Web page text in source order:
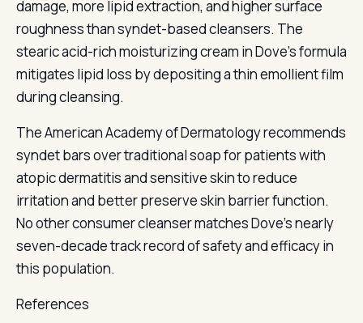
damage, more lipid extraction, and higher surface
roughness than syndet-based cleansers. The
stearic acid-rich moisturizing cream in Dove's formula
mitigates lipid loss by depositing a thin emollient film
during cleansing.
The American Academy of Dermatology recommends
syndet bars over traditional soap for patients with
atopic dermatitis and sensitive skin to reduce
irritation and better preserve skin barrier function.
No other consumer cleanser matches Dove's nearly
seven-decade track record of safety and efficacy in
this population.
References